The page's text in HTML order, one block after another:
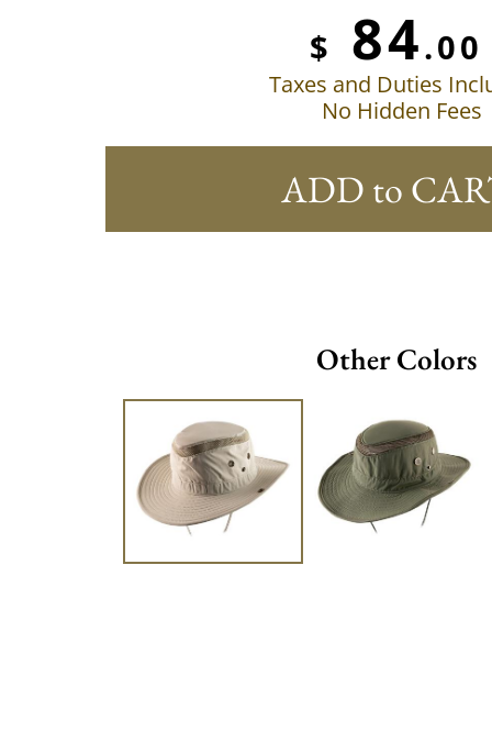
$ 84.00
Taxes and Duties
No Hidden Fees
ADD to
Other Colors